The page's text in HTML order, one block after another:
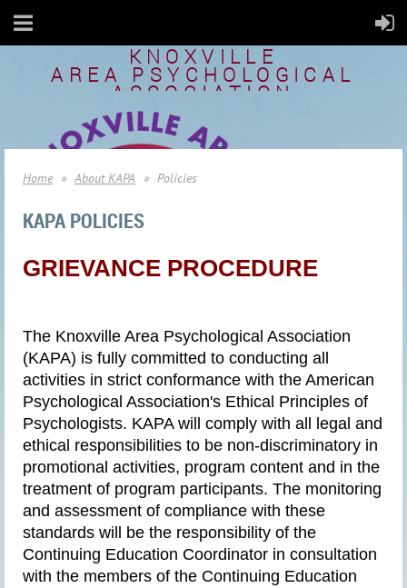
KNOXVILLE
AREA PSYCHOLOGICAL
ASSOCIATION
Home About KAPA Policies
KAPA POLICIES
GRIEVANCE PROCEDURE
The Knoxville Area Psychological Association
(KAPA) is fully committed to conducting all
activities in strict conformance with the American
Psychological Association's Ethical Principles of
Psychologists. KAPA will comply with all legal and
ethical responsibilities to be non-discriminatory in
promotional activities, program content and in the
treatment of program participants. The monitoring
and assessment of compliance with these
standards will be the responsibility of the
Continuing Education Coordinator in consultation
with the members of the Continuing Education